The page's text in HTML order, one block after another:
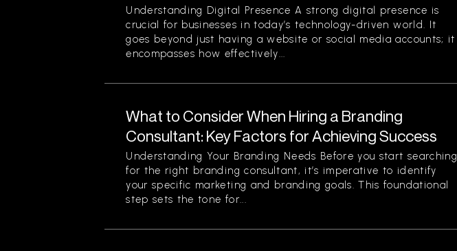
Understanding Digital Presence A strong digital presence is
crucial for businesses in today’s technology-driven world. It
goes beyond just having a website or social media accounts; it
encompasses how effectively...
What to Consider When Hiring a Branding
Consultant: Key Factors for Achieving Success
Understanding Your Branding Needs Before you start searching
for the right branding consultant, it’s imperative to identify
your specific marketing and branding goals. This foundational
step sets the tone for...